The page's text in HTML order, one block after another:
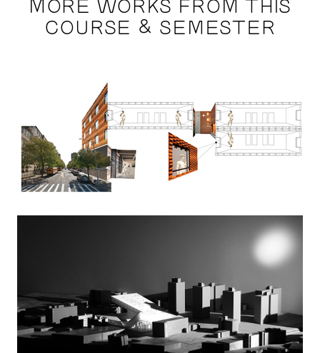
MORE WORKS FROM THIS
COURSE & SEMESTER